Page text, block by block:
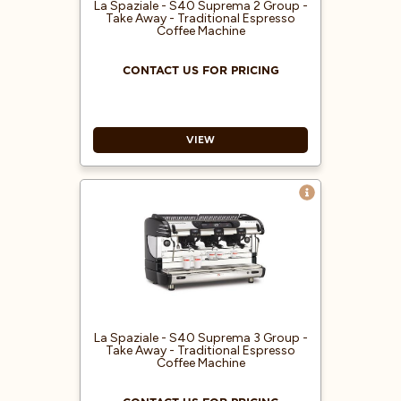
providing visual, real-time
feedback
La Spaziale - S40 Suprema 2 Group -
Take Away - Traditional Espresso
Coffee Machine
CONTACT US FOR PRICING
VIEW
free-flow delivery
Electronic boiler refill
Electric heating system
Double pressure gauge for boiler
and pump pressure control
Boiler temperature indicated by
LED display
La Spaziale - S40 Suprema 3 Group -
Take Away - Traditional Espresso
Coffee Machine